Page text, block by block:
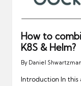
How to
K8S & Helm?
Posted
by
By Daniel Shwartzman
Introduction In this